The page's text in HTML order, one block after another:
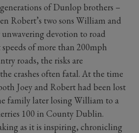
of Dunlop brothers –
Robert’s two sons William and
devotion to road
of more than 200mph
roads, the risks are
crashes often fatal. At the time
Joey and Robert had been lost
family later losing William to a
100 in County Dublin.
as it is inspiring, chronicling